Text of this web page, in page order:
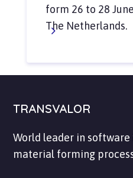
form 26 to 28
The Netherlands.
TRANSVALOR
World leader in
material forming